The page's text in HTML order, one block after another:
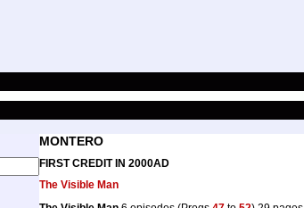
MONTERO
FIRST CREDIT IN 2000AD
The Visible Man